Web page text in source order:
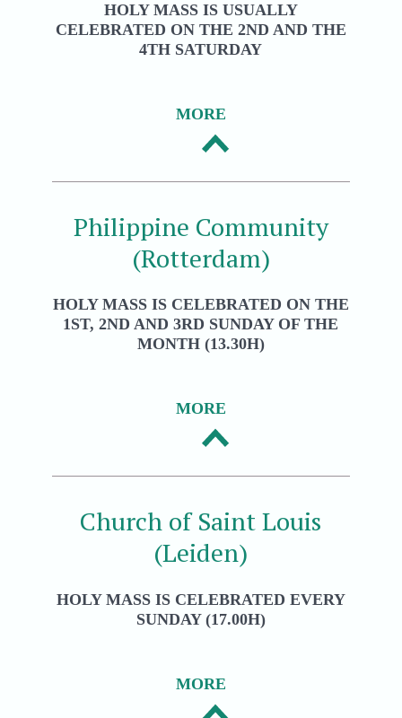
HOLY MASS IS USUALLY
CELEBRATED ON THE 2ND AND THE
4TH SATURDAY
MORE
Philippine Community
(Rotterdam)
HOLY MASS IS CELEBRATED ON THE
1ST, 2ND AND 3RD SUNDAY OF THE
MONTH (13.30H)
MORE
Church of Saint Louis
(Leiden)
HOLY MASS IS CELEBRATED EVERY
SUNDAY (17.00H)
MORE